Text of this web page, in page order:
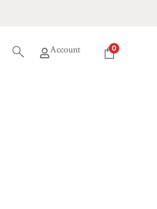
Account 0